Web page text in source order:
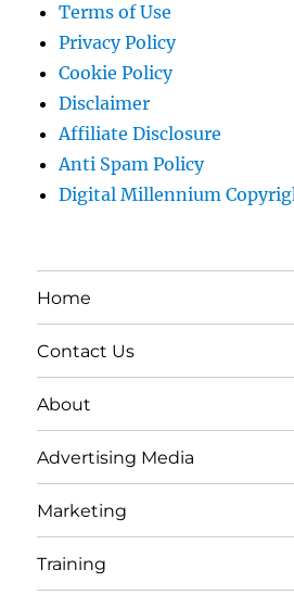
Terms of Use
Privacy Policy
Cookie Policy
Disclaimer
Affiliate Disclosure
Anti Spam Policy
Digital Millennium
Home
Contact Us
About
Advertising Media
Marketing
Training